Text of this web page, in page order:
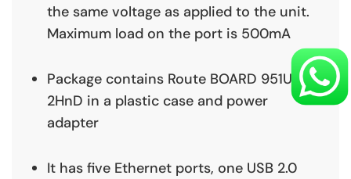
the same voltage as applied to the unit.
Maximum load on the port is 500mA
Package contains Route BOARD 951Ui-
2HnD in a plastic case and power
adapter
It has five Ethernet ports, one USB 2.0